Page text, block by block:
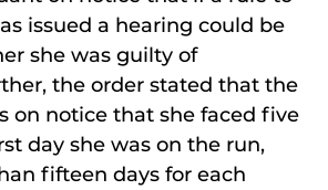
issued a hearing could be
she was guilty of
the order stated that the
on notice that she faced five
day she was on the run,
fifteen days for each